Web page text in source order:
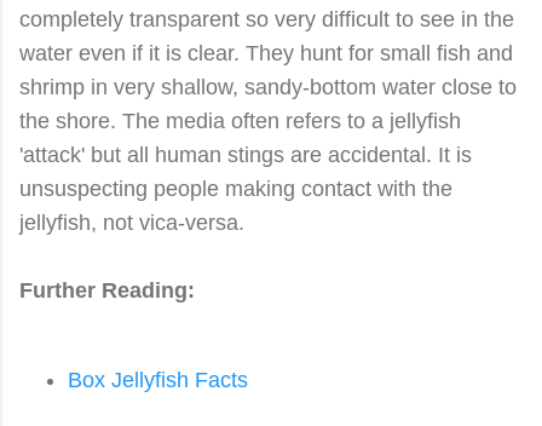
completely transparent so very difficult to see in the
water even if it is clear. They hunt for small fish and
shrimp in very shallow, sandy-bottom water close to
the shore. The media often refers to a jellyfish
'attack' but all human stings are accidental. It is
unsuspecting people making contact with the
jellyfish, not vica-versa.
Further Reading:
Box Jellyfish Facts